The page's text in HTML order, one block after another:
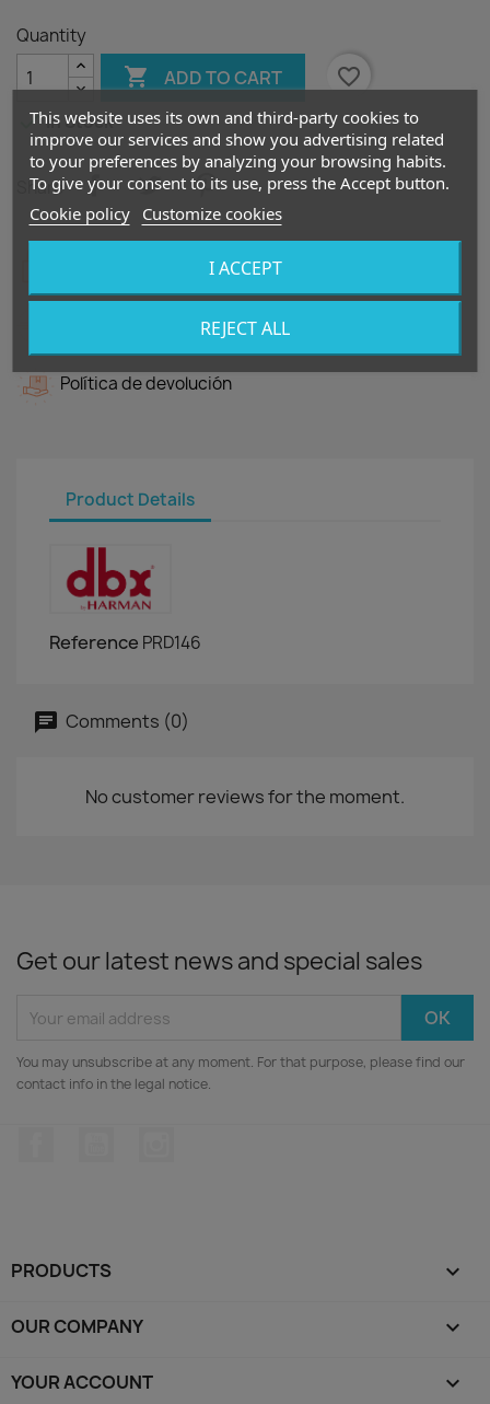
Quantity
 ADD TO CART
favorite_border
In Stock
Share
Política de seguridad
Política de entrega
Política de devolución
Product Details
Reference PRD146
Comments (0)
No customer reviews for the moment.
Get our latest news and special sales
You may unsubscribe at any moment. For that purpose, please find our
contact info in the legal notice.
PRODUCTS 
OUR COMPANY 
YOUR ACCOUNT 
This website uses its own and third-party cookies to
improve our services and show you advertising related
to your preferences by analyzing your browsing habits.
To give your consent to its use, press the Accept button.
Cookie policy
Customize cookies
REJECT ALL
I ACCEPT